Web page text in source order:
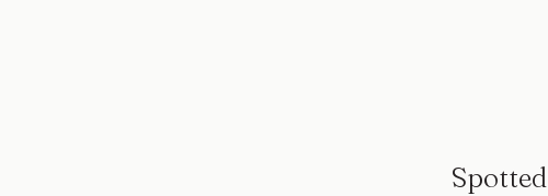
Spotted